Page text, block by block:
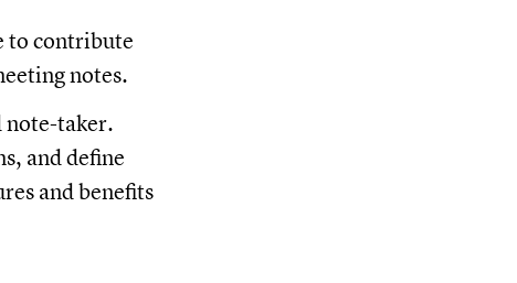
to contribute
notes.
note-taker.
and define
and benefits